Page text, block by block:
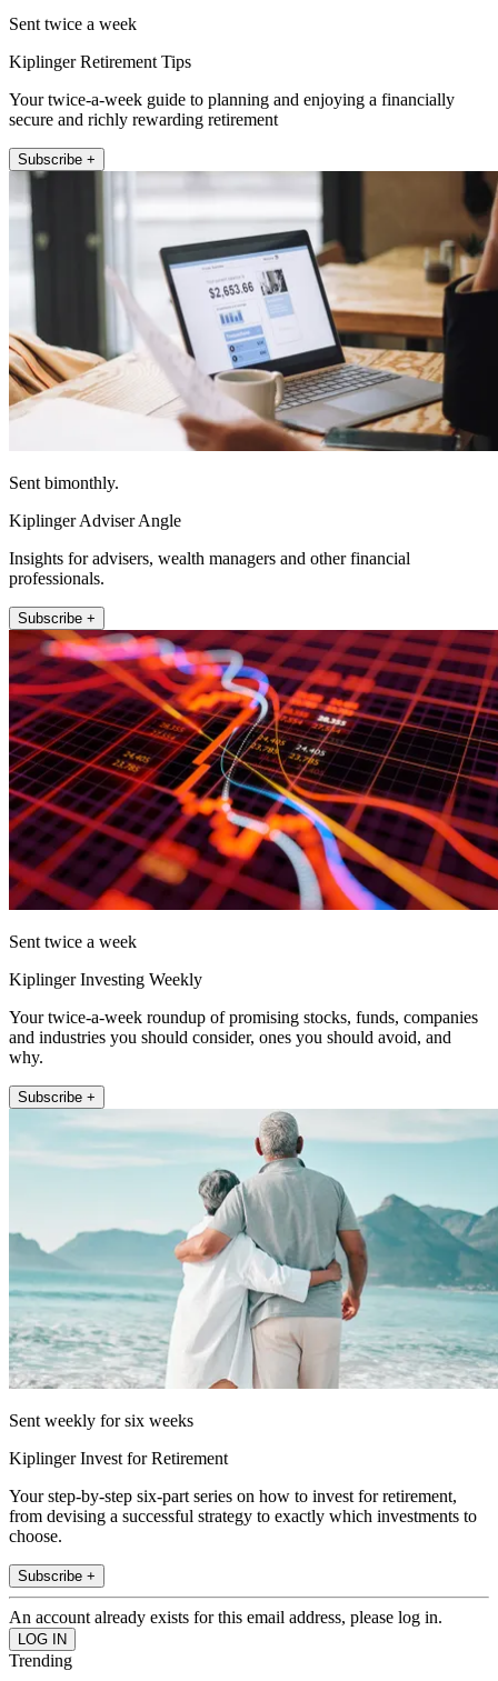
Sent twice a week
Kiplinger Retirement Tips
Your twice-a-week guide to planning and enjoying a financially
secure and richly rewarding retirement
Subscribe +
Sent bimonthly.
Kiplinger Adviser Angle
Insights for advisers, wealth managers and other financial
professionals.
Subscribe +
Sent twice a week
Kiplinger Investing Weekly
Your twice-a-week roundup of promising stocks, funds, companies
and industries you should consider, ones you should avoid, and
why.
Subscribe +
Sent weekly for six weeks
Kiplinger Invest for Retirement
Your step-by-step six-part series on how to invest for retirement,
from devising a successful strategy to exactly which investments to
choose.
Subscribe +
An account already exists for this email address, please log in.
Trending